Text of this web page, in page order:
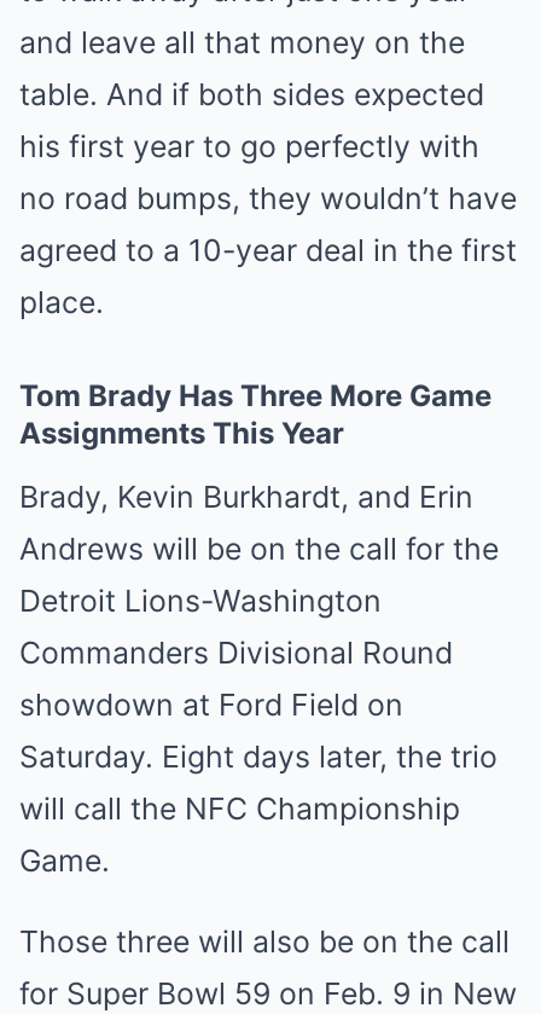
and leave all that money on the
table. And if both sides expected
his first year to go perfectly with
no road bumps, they wouldn’t have
agreed to a 10-year deal in the first
place.
Tom Brady Has Three More Game
Assignments This Year
Brady, Kevin Burkhardt, and Erin
Andrews will be on the call for the
Detroit Lions-Washington
Commanders Divisional Round
showdown at Ford Field on
Saturday. Eight days later, the trio
will call the NFC Championship
Game.
Those three will also be on the call
for Super Bowl 59 on Feb. 9 in New